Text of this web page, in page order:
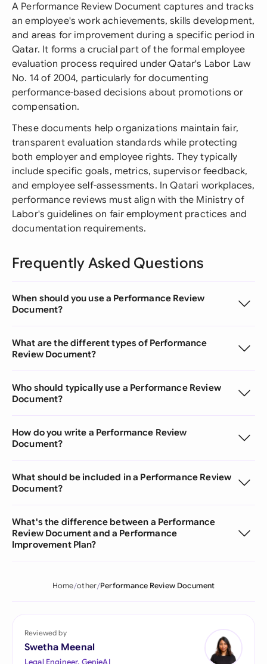
A Performance Review Document captures and tracks
an employee's work achievements, skills development,
and areas for improvement during a specific period in
Qatar. It forms a crucial part of the formal employee
evaluation process required under Qatar's Labor Law
No. 14 of 2004, particularly for documenting
performance-based decisions about promotions or
compensation.
These documents help organizations maintain fair,
transparent evaluation standards while protecting
both employer and employee rights. They typically
include specific goals, metrics, supervisor feedback,
and employee self-assessments. In Qatari workplaces,
performance reviews must align with the Ministry of
Labor's guidelines on fair employment practices and
documentation requirements.
Frequently Asked Questions
When should you use a Performance Review
Document?
What are the different types of Performance
Review Document?
Who should typically use a Performance Review
Document?
How do you write a Performance Review
Document?
What should be included in a Performance Review
Document?
What's the difference between a Performance
Review Document and a Performance
Improvement Plan?
Home other Performance Review Document
Reviewed by
Swetha Meenal
Legal Engineer, GenieAI